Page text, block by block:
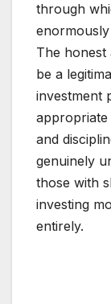
through
The
be a
investment
and
genuinely
those with
investing
entirely.